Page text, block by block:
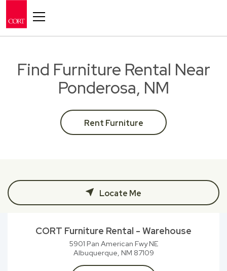
Find Furniture Rental Near
Ponderosa, NM
Rent Furniture
Locate Me
CORT Furniture Rental - Warehouse
5901 Pan American Fwy NE
Albuquerque, NM 87109